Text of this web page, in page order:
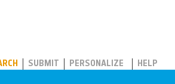
SUBMIT PERSONALIZE HELP